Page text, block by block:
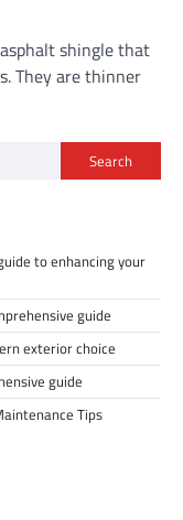
shingle that
They are thinner
Search
to enhancing your
guide
exterior choice
guide
Tips